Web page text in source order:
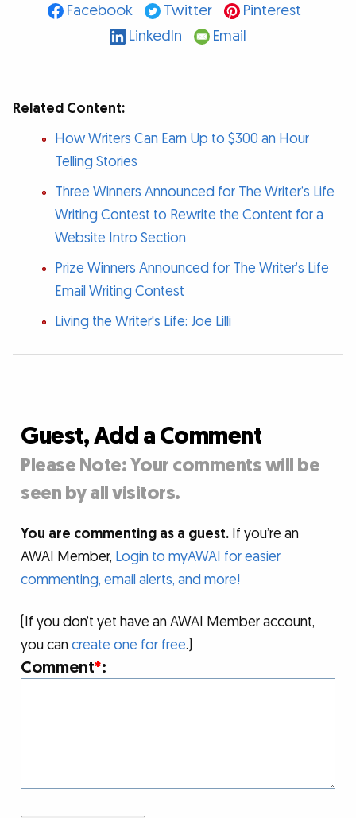
Facebook Twitter
Pinterest
LinkedIn
Email
Related Content:
How Writers Can Earn Up to $300 an Hour
Telling Stories
Three Winners Announced for The Writer’s Life
Writing Contest to Rewrite the Content for a
Website Intro Section
Prize Winners Announced for The Writer’s Life
Email Writing Contest
Living the Writer's Life: Joe Lilli
Guest, Add a Comment
Please Note: Your comments will be
seen by all visitors.
You are commenting as a guest. If you’re an
AWAI Member, Login to myAWAI for easier
commenting, email alerts, and more!
(If you don’t yet have an AWAI Member account,
you cancreate one for free.)
Comment*: